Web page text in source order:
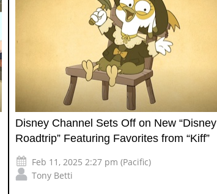
Disney Channel Sets Off on New “Disney
Roadtrip” Featuring Favorites from “Kiff”
Feb 11, 2025 2:27 pm (Pacific)
Tony Betti